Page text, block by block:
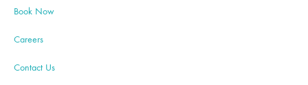
Book Now
Careers
Contact Us